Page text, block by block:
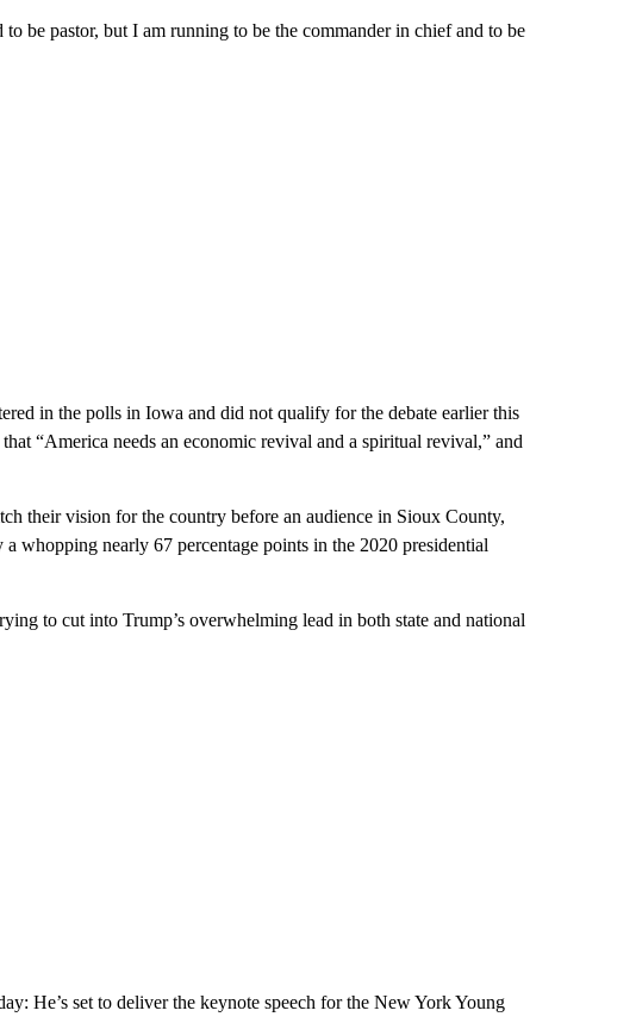
be pastor, but I am running to be the commander in chief and to be
in the polls in Iowa and did not qualify for the debate earlier this
“America needs an economic revival and a spiritual revival,” and
their vision for the country before an audience in Sioux County,
whopping nearly 67 percentage points in the 2020 presidential
to cut into Trump’s overwhelming lead in both state and national
He’s set to deliver the keynote speech for the New York Young